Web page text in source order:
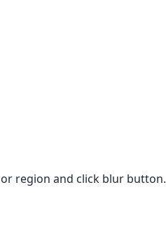
region and click blur button.